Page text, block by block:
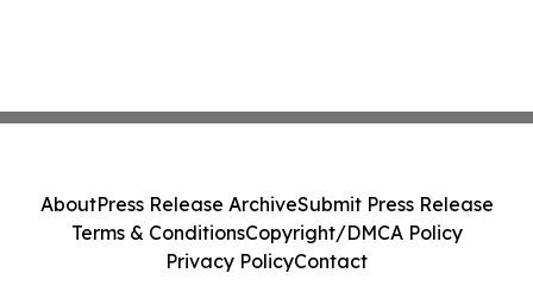
AboutPress Release ArchiveSubmit Press Release
Terms & ConditionsCopyright/DMCA Policy
Privacy PolicyContact